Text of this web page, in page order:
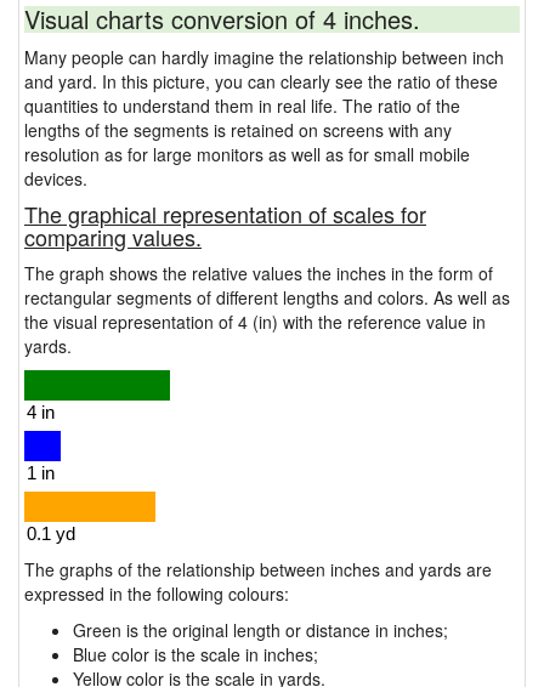
Visual charts conversion of 4 inches.
Many people can hardly imagine the relationship between inch
and yard. In this picture, you can clearly see the ratio of these
quantities to understand them in real life. The ratio of the
lengths of the segments is retained on screens with any
resolution as for large monitors as well as for small mobile
devices.
The graphical representation of scales for
comparing values.
The graph shows the relative values the inches in the form of
rectangular segments of different lengths and colors. As well as
the visual representation of 4 (in) with the reference value in
yards.
The graphs of the relationship between inches and yards are
expressed in the following colours:
Green is the original length or distance in inches;
Blue color is the scale in inches;
Yellow color is the scale in yards.